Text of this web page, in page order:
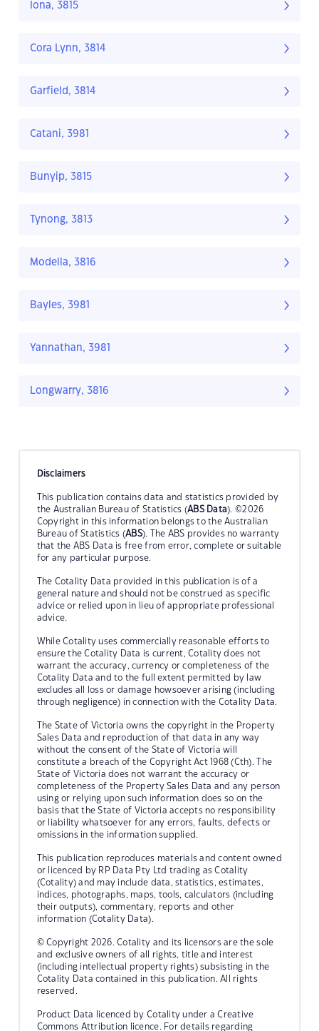
Iona, 3815
Cora Lynn, 3814
Garfield, 3814
Catani, 3981
Bunyip, 3815
Tynong, 3813
Modella, 3816
Bayles, 3981
Yannathan, 3981
Longwarry, 3816
Disclaimers
This publication contains data and statistics provided by
the Australian Bureau of Statistics (ABS Data). ©2026
Copyright in this information belongs to the Australian
Bureau of Statistics (ABS). The ABS provides no warranty
that the ABS Data is free from error, complete or suitable
for any particular purpose.
The Cotality Data provided in this publication is of a
general nature and should not be construed as specific
advice or relied upon in lieu of appropriate professional
advice.
While Cotality uses commercially reasonable efforts to
ensure the Cotality Data is current, Cotality does not
warrant the accuracy, currency or completeness of the
Cotality Data and to the full extent permitted by law
excludes all loss or damage howsoever arising (including
through negligence) in connection with the Cotality Data.
The State of Victoria owns the copyright in the Property
Sales Data and reproduction of that data in any way
without the consent of the State of Victoria will
constitute a breach of the Copyright Act 1968 (Cth). The
State of Victoria does not warrant the accuracy or
completeness of the Property Sales Data and any person
using or relying upon such information does so on the
basis that the State of Victoria accepts no responsibility
or liability whatsoever for any errors, faults, defects or
omissions in the information supplied.
This publication reproduces materials and content owned
or licenced by RP Data Pty Ltd trading as Cotality
(Cotality) and may include data, statistics, estimates,
indices, photographs, maps, tools, calculators (including
their outputs), commentary, reports and other
information (Cotality Data).
© Copyright 2026. Cotality and its licensors are the sole
and exclusive owners of all rights, title and interest
(including intellectual property rights) subsisting in the
Cotality Data contained in this publication. All rights
reserved.
Product Data licenced by Cotality under a Creative
Commons Attribution licence. For details regarding